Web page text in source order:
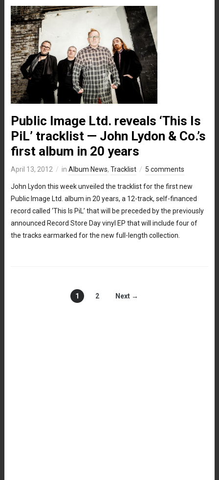
Public Image Ltd. reveals ‘This Is
PiL’ tracklist — John Lydon & Co.’s
first album in 20 years
April 13, 2012 in Album News, Tracklist 5 comments
John Lydon this week unveiled the tracklist for the first new
Public Image Ltd. album in 20 years, a 12-track, self-financed
record called ‘This Is PiL’ that will be preceded by the previously
announced Record Store Day vinyl EP that will include four of
the tracks earmarked for the new full-length collection.
1 2 Next →